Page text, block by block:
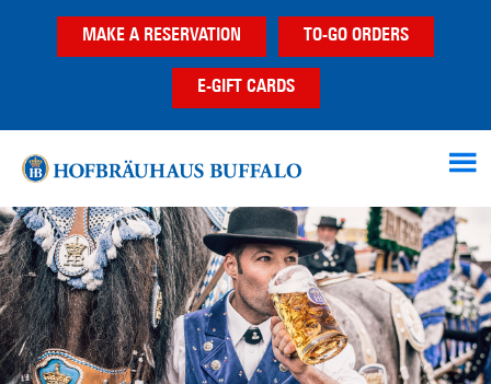
MAKE A RESERVATION TO-GO ORDERS
E-GIFT CARDS